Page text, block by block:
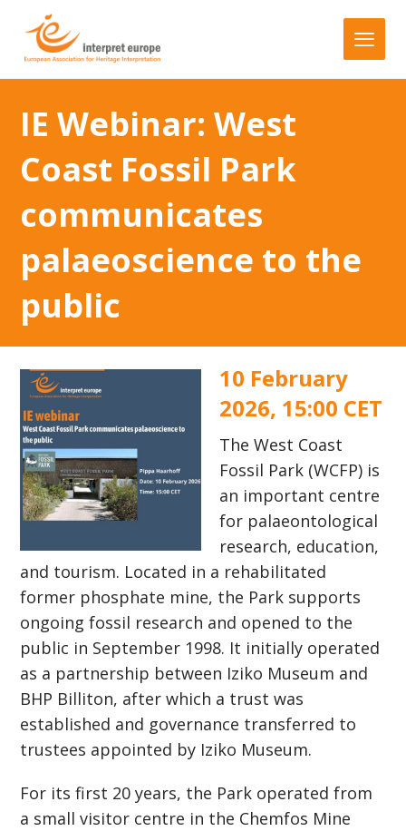
IE Webinar: West
Coast Fossil Park
communicates
palaeoscience to the
public
10 February
2026, 15:00 CET
The West Coast
Fossil Park (WCFP) is
an important centre
for palaeontological
research, education,
and tourism. Located in a rehabilitated
former phosphate mine, the Park supports
ongoing fossil research and opened to the
public in September 1998. It initially operated
as a partnership between Iziko Museum and
BHP Billiton, after which a trust was
established and governance transferred to
trustees appointed by Iziko Museum.
For its first 20 years, the Park operated from
a small visitor centre in the Chemfos Mine